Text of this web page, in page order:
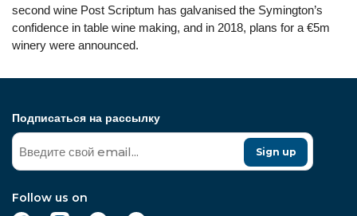
second wine Post Scriptum has galvanised the Symington’s
confidence in table wine making, and in 2018, plans for a €5m
winery were announced.
Подписаться на рассылку
Sign up
Follow us on